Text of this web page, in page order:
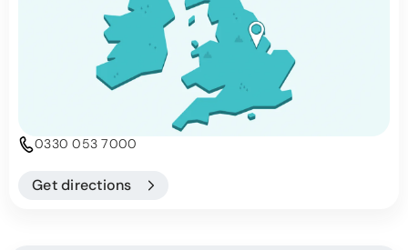
0330 053 7000
Get directions